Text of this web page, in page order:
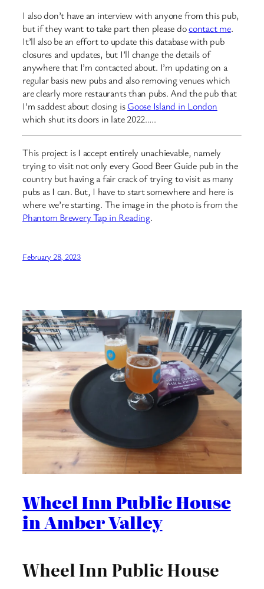
I also don’t have an interview with anyone from this pub,
but if they want to take part then please docontact me.
It’ll also be an effort to update this database with pub
closures and updates, but I’ll change the details of
anywhere that I’m contacted about. I’m updating on a
regular basis new pubs and also removing venues which
are clearly more restaurants than pubs. And the pub that
I’m saddest about closing isGoose Island in London
which shut its doors in late 2022…..
This project is I accept entirely unachievable, namely
trying to visit not only every Good Beer Guide pub in the
country but having a fair crack of trying to visit as many
pubs as I can. But, I have to start somewhere and here is
where we’re starting. The image in the photo is from the
Phantom Brewery Tap in Reading.
February 28, 2023
Wheel Inn Public House
in Amber Valley
Wheel Inn Public House